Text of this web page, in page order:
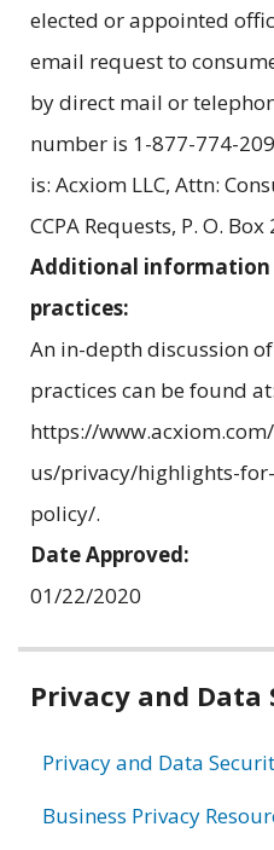
elected or appointed
email request to
by direct mail or
number is 1-877-774-
is: Acxiom LLC, Attn:
CCPA Requests, P. O.
Additional
practices:
An in-depth discussion
practices can be found at:
https://
us/privacy/highlights-
policy/.
Date Approved:
01/22/2020
Related
Privacy and Data
Privacy and Data
Business Privacy